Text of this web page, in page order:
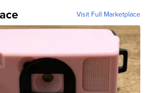
Visit Full Marketplace